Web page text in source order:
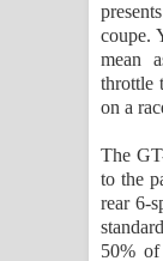
coupe.
mean
throttle
on a
The
to the
rear 6-
50%